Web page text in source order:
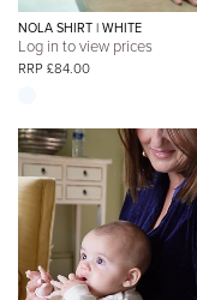
NOLA SHIRT | WHITE
Log in to view prices
RRP £84.00